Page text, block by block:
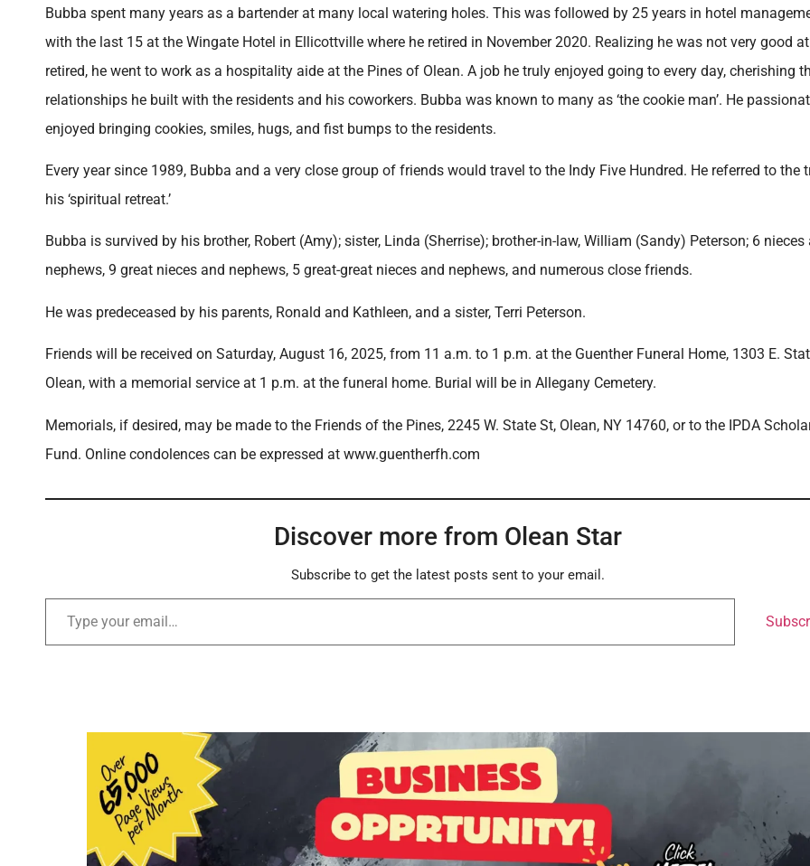
Bubba spent many years as a bartender at many local watering holes. This was followed by 25 years in hotel
with the last 15 at the Wingate Hotel in Ellicottville where he retired in November 2020. Realizing he was not very good
retired, he went to work as a hospitality aide at the Pines of Olean. A job he truly enjoyed going to every day, cherishing
relationships he built with the residents and his coworkers. Bubba was known to many as ‘the cookie man’. He
enjoyed bringing cookies, smiles, hugs, and fist bumps to the residents.
Every year since 1989, Bubba and a very close group of friends would travel to the Indy Five Hundred. He referred to the
his ‘spiritual retreat.’
Bubba is survived by his brother, Robert (Amy); sister, Linda (Sherrise); brother-in-law, William (Sandy) Peterson; 6 nieces
nephews, 9 great nieces and nephews, 5 great-great nieces and nephews, and numerous close friends.
He was predeceased by his parents, Ronald and Kathleen, and a sister, Terri Peterson.
Friends will be received on Saturday, August 16, 2025, from 11 a.m. to 1 p.m. at the Guenther Funeral Home, 1303 E.
Olean, with a memorial service at 1 p.m. at the funeral home. Burial will be in Allegany Cemetery.
Memorials, if desired, may be made to the Friends of the Pines, 2245 W. State St, Olean, NY 14760, or to the IPDA
Fund. Online condolences can be expressed at www.guentherfh.com
Discover more from Olean Star
Subscribe to get the latest posts sent to your email.